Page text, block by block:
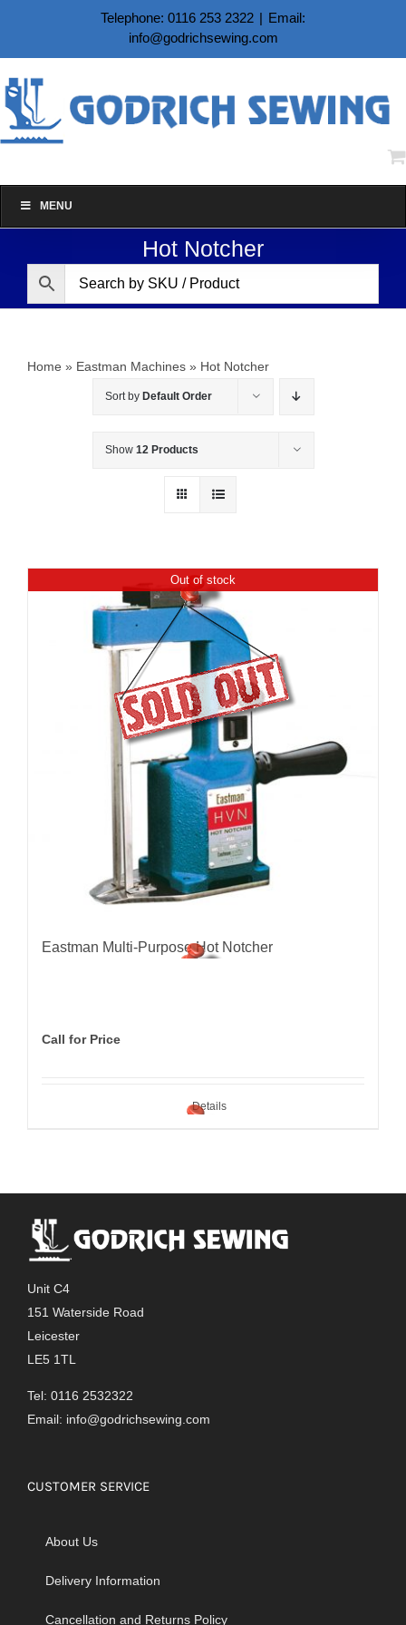
content
Telephone: 0116 253 2322 | Email:
info@godrichsewing.com
MENU
Hot Notcher
Home » Eastman Machines » Hot Notcher
Sort by Default Order
Show 12 Products
Out of stock
Eastman Multi-Purpose Hot Notcher
Call for Price
Details
Unit C4
151 Waterside Road
Leicester
LE5 1TL
Tel: 0116 2532322
Email: info@godrichsewing.com
CUSTOMER SERVICE
About Us
Delivery Information
Cancellation and Returns Policy